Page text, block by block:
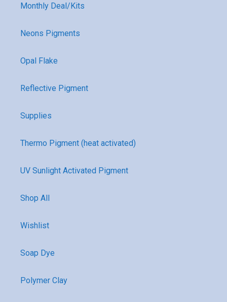
Monthly Deal/Kits
Neons Pigments
Opal Flake
Reflective Pigment
Supplies
Thermo Pigment (heat activated)
UV Sunlight Activated Pigment
Shop All
Wishlist
Soap Dye
Polymer Clay